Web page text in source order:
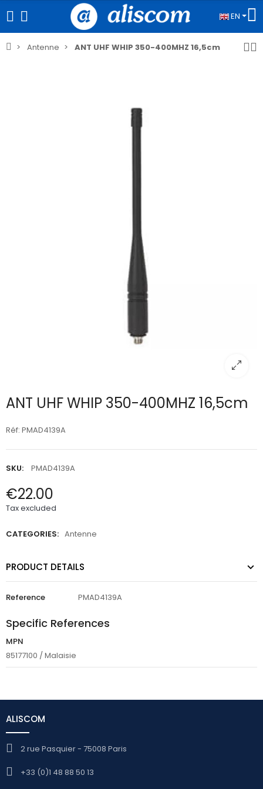
EN
Antenne ANT UHF WHIP 350-400MHZ 16,5cm
ANT UHF WHIP 350-400MHZ 16,5cm
Réf: PMAD4139A
SKU: PMAD4139A
€22.00
Tax excluded
CATEGORIES: Antenne
PRODUCT DETAILS
Reference PMAD4139A
Specific References
MPN
85177100 / Malaisie
ALISCOM
2 rue Pasquier - 75008 Paris
+33 (0)1 48 88 50 13